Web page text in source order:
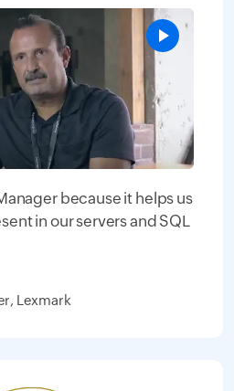
because it helps us
in our servers and SQL
Lexmark